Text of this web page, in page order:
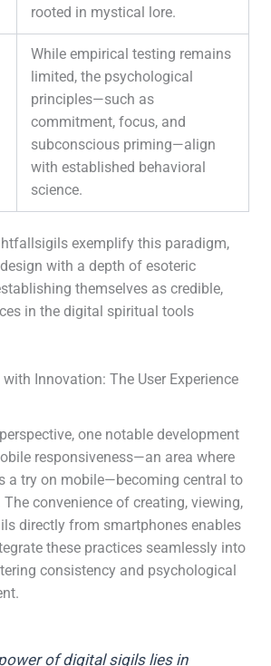
rooted in mystical lore.
While empirical testing remains
limited, the psychological
principles—such as
commitment, focus, and
subconscious priming—align
with established behavioral
science.
exemplify this paradigm,
with a depth of esoteric
themselves as credible,
in the digital spiritual tools
Innovation: The User Experience
one notable development
responsiveness—an area where
a try on mobile—becoming central to
The convenience of creating, viewing,
directly from smartphones enables
these practices seamlessly into
consistency and psychological
of digital sigils lies in